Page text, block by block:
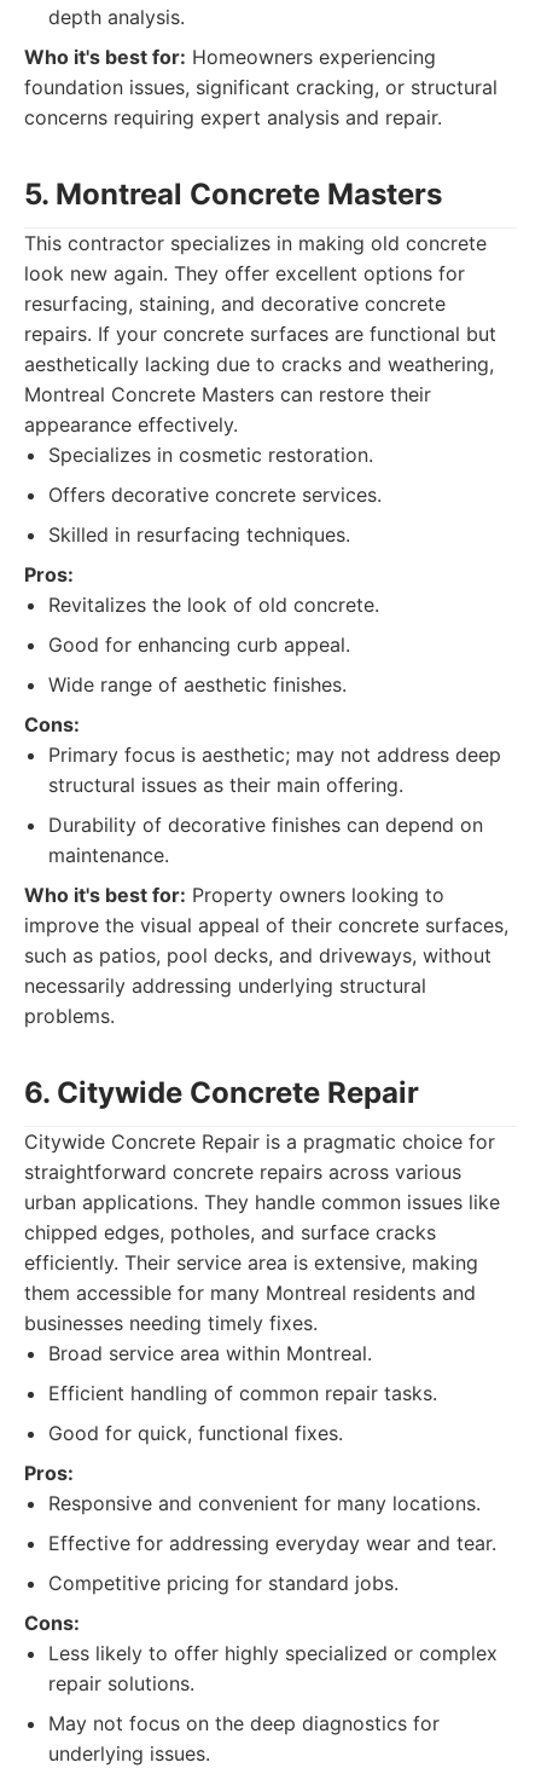
depth analysis.
Who it's best for: Homeowners experiencing
foundation issues, significant cracking, or structural
concerns requiring expert analysis and repair.
5. Montreal Concrete Masters
This contractor specializes in making old concrete
look new again. They offer excellent options for
resurfacing, staining, and decorative concrete
repairs. If your concrete surfaces are functional but
aesthetically lacking due to cracks and weathering,
Montreal Concrete Masters can restore their
appearance effectively.
Specializes in cosmetic restoration.
Offers decorative concrete services.
Skilled in resurfacing techniques.
Pros:
Revitalizes the look of old concrete.
Good for enhancing curb appeal.
Wide range of aesthetic finishes.
Cons:
Primary focus is aesthetic; may not address deep
structural issues as their main offering.
Durability of decorative finishes can depend on
maintenance.
Who it's best for: Property owners looking to
improve the visual appeal of their concrete surfaces,
such as patios, pool decks, and driveways, without
necessarily addressing underlying structural
problems.
6. Citywide Concrete Repair
Citywide Concrete Repair is a pragmatic choice for
straightforward concrete repairs across various
urban applications. They handle common issues like
chipped edges, potholes, and surface cracks
efficiently. Their service area is extensive, making
them accessible for many Montreal residents and
businesses needing timely fixes.
Broad service area within Montreal.
Efficient handling of common repair tasks.
Good for quick, functional fixes.
Pros:
Responsive and convenient for many locations.
Effective for addressing everyday wear and tear.
Competitive pricing for standard jobs.
Cons:
Less likely to offer highly specialized or complex
repair solutions.
May not focus on the deep diagnostics for
underlying issues.